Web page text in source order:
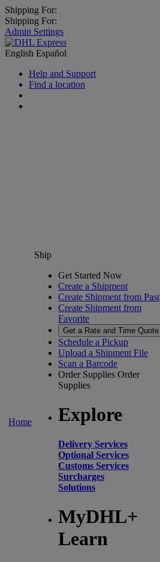
Shipping For:
Shipping For:
Admin Settings
English Español
Help and Support
Find a location
Home
Ship
Get Started Now
Create a Shipment
Create Shipment from Past
Create Shipment from
Favorite
Get a Rate and Time Quote
Schedule a Pickup
Upload a Shipment File
Scan a Barcode
Order Supplies Order
Supplies
Explore
Delivery Services
Optional Services
Customs Services
Surcharges
Solutions
MyDHL+
Learn